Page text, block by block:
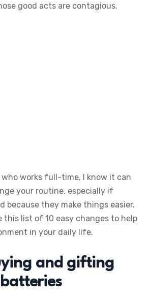
good acts are contagious.
works full-time, I know it can
your routine, especially if
because they make things easier.
this list of 10 easy changes to help
in your daily life.
and gifting